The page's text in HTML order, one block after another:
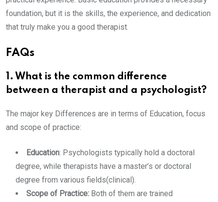
foundation, but it is the skills, the experience, and dedication
that truly make you a good therapist.
FAQs
1. What is the common difference
between a therapist and a psychologist?
The major key Differences are in terms of Education, focus
and scope of practice:
Education: Psychologists typically hold a doctoral
degree, while therapists have a master’s or doctoral
degree from various fields(clinical).
Scope of Practice: Both of them are trained